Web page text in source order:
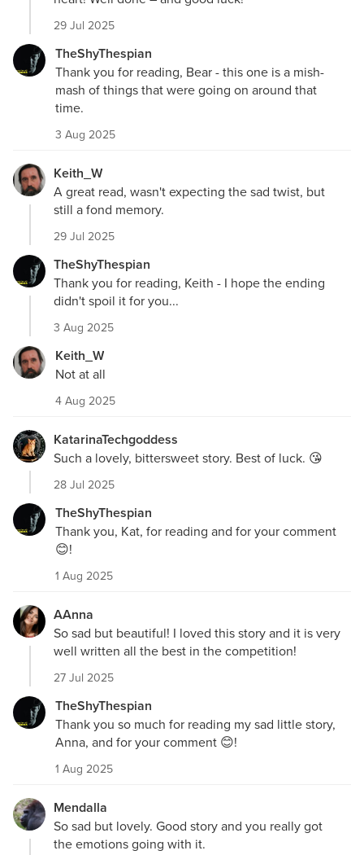
29 Jul 2025
TheShyThespian
Thank you for reading, Bear - this one is a mish-
mash of things that were going on around that
time.
3 Aug 2025
Keith_W
A great read, wasn't expecting the sad twist, but
still a fond memory.
29 Jul 2025
TheShyThespian
Thank you for reading, Keith - I hope the ending
didn't spoil it for you...
3 Aug 2025
Keith_W
Not at all
4 Aug 2025
KatarinaTechgoddess
Such a lovely, bittersweet story. Best of luck. 😘
28 Jul 2025
TheShyThespian
Thank you, Kat, for reading and for your comment
😊!
1 Aug 2025
AAnna
So sad but beautiful! I loved this story and it is very
well written all the best in the competition!
27 Jul 2025
TheShyThespian
Thank you so much for reading my sad little story,
Anna, and for your comment 😊!
1 Aug 2025
Mendalla
So sad but lovely. Good story and you really got
the emotions going with it.